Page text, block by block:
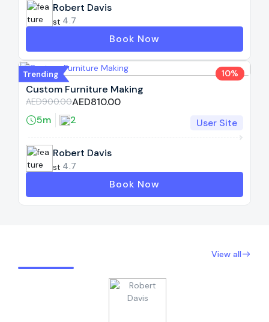
Robert Davis
4.7
Book Now
10%
Trending
Custom Furniture Making
AED900.00AED810.00
5m
2 User Site
Robert Davis
4.7
Book Now
View all